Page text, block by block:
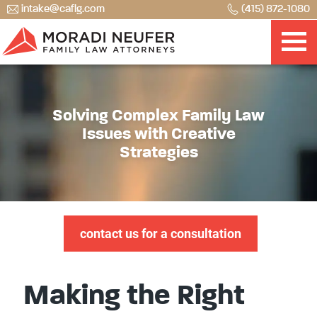
intake@caflg.com (415) 872-1080
Solving Complex Family Law
Issues with Creative
Strategies
contact us for a consultation
Making the Right